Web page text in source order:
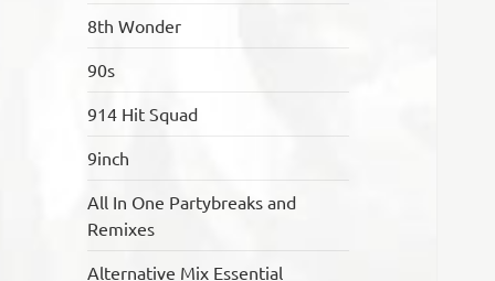
8th Wonder
90s
914 Hit Squad
9inch
All In One Partybreaks and
Remixes
Alternative Mix Essential